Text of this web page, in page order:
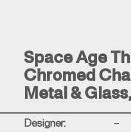
Space Age
Chromed
Metal &
Designer: –